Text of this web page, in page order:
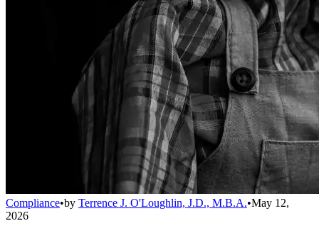
Compliance•by Terrence J. O'Loughlin, J.D., M.B.A.•May 12,
2026